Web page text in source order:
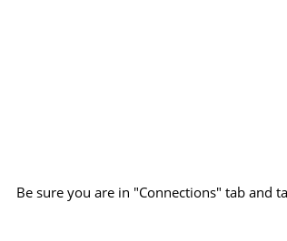
Be sure you are in "Connections" tab and